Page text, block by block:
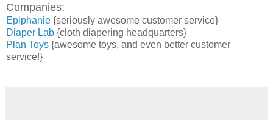
Companies:
Epiphanie {seriously awesome customer service}
Diaper Lab {cloth diapering headquarters}
Plan Toys {awesome toys, and even better customer
service!}